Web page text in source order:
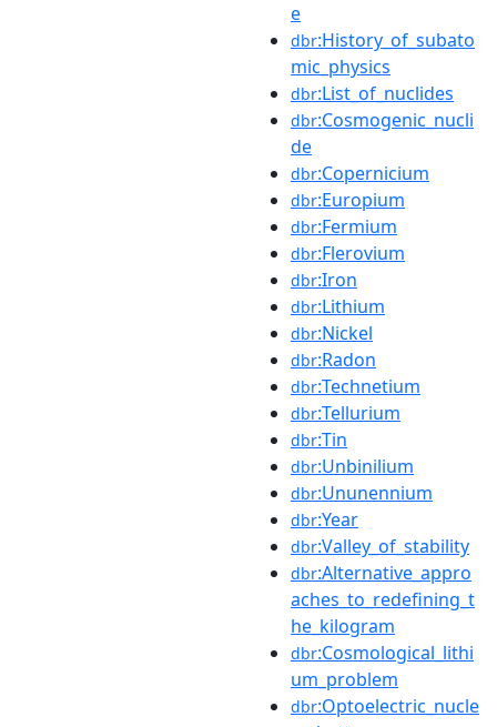
e
dbr:History_of_subato
mic_physics
dbr:List_of_nuclides
dbr:Cosmogenic_nucli
de
dbr:Copernicium
dbr:Europium
dbr:Fermium
dbr:Flerovium
dbr:Iron
dbr:Lithium
dbr:Nickel
dbr:Radon
dbr:Technetium
dbr:Tellurium
dbr:Tin
dbr:Unbinilium
dbr:Ununennium
dbr:Year
dbr:Valley_of_stability
dbr:Alternative_appro
aches_to_redefining_t
he_kilogram
dbr:Cosmological_lithi
um_problem
dbr:Optoelectric_nucle